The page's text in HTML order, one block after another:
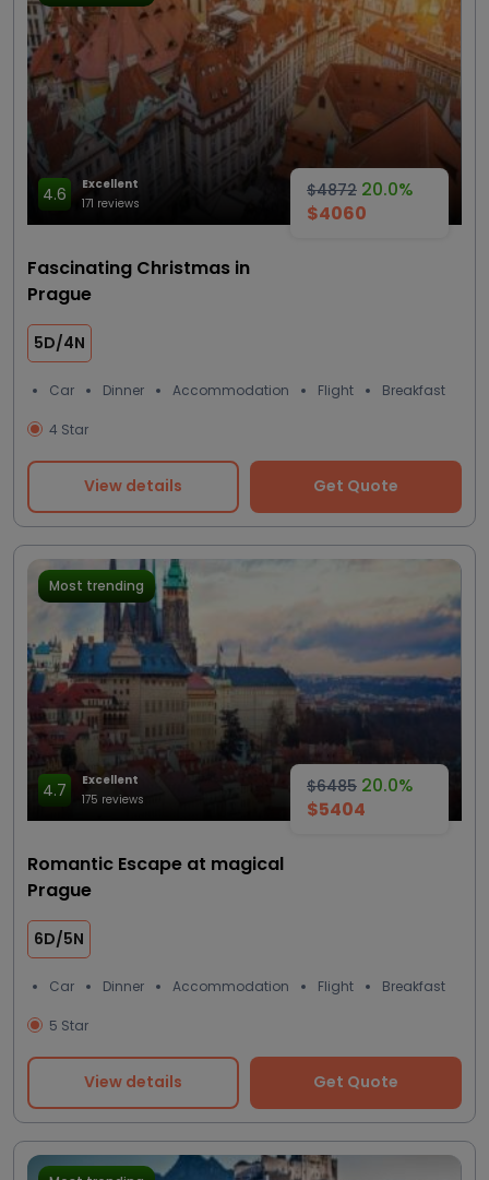
$4872 20.0%
$4060
4.6
Excellent
171 reviews
Fascinating Christmas in
Prague
5D/4N
Car Dinner Accommodation Flight Breakfast
4 Star
View details Get Quote
$6485 20.0%
$5404
Most trending
4.7
Excellent
175 reviews
Romantic Escape at magical
Prague
6D/5N
Car Dinner Accommodation Flight Breakfast
5 Star
View details Get Quote